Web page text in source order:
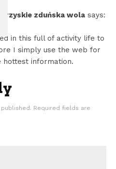
of 86,543 Ford
zduńska wola says:
in this full of activity life to
I simply use the web for
information.
Required fields are